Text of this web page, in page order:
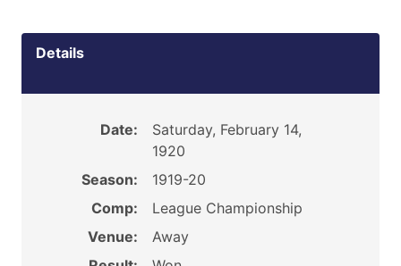
Details
Date:
Saturday, February 14,
1920
Season:
1919-20
Comp:
League Championship
Venue:
Away